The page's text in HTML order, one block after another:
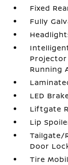
Fixed
Fully
Running
LED
Liftgate
Lip
Tailgate/
Door
Tire